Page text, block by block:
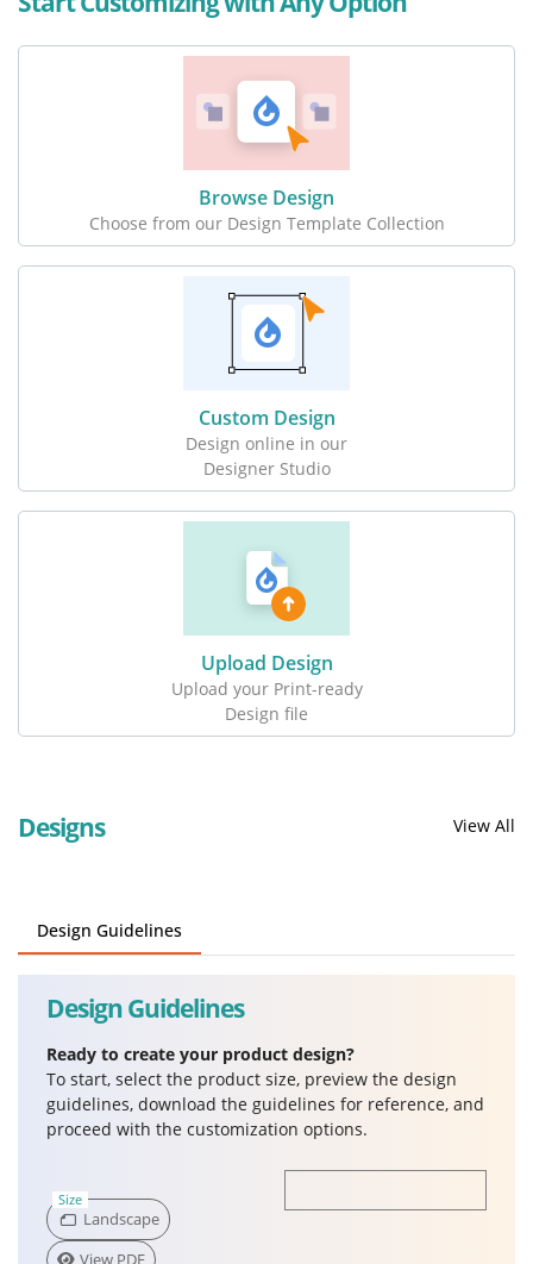
Browse Design
Choose from our Design Template Collection
Custom Design
Design online in our
Designer Studio
Upload Design
Upload your Print-ready
Design file
View All
Designs
Design Guidelines
Design Guidelines
Ready to create your product design?
To start, select the product size, preview the design
guidelines, download the guidelines for reference, and
proceed with the customization options.
Size
Landscape
View PDF